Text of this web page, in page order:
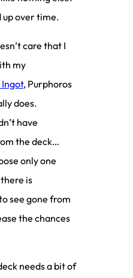
up over time.
care that I
my
, Purphoros
does.
have
the deck…
only one
is
see gone from
the chances
needs a bit of